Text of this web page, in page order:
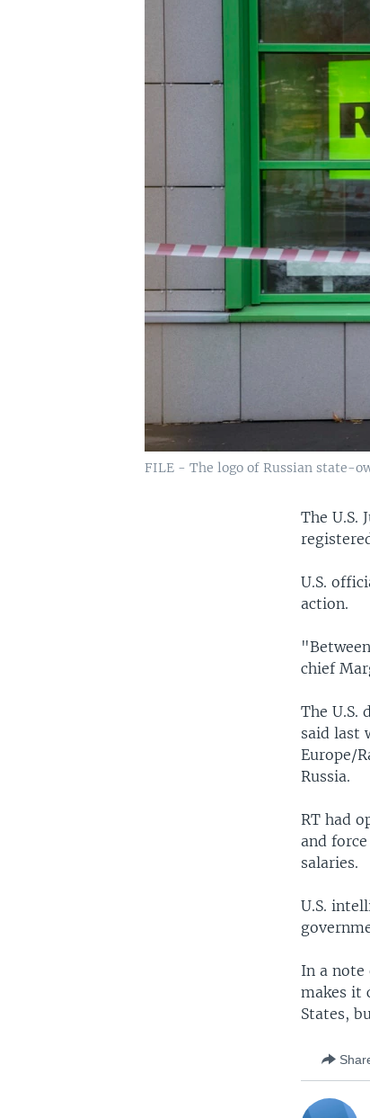
FILE - The logo of Russian state-
The U.S.
U.S.
action.
chief
The U.S.
said last
Europe/
Russia.
RT had
and
salaries.
U.S.
In a note
makes it
States,